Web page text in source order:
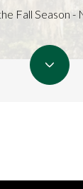
Fall Season -